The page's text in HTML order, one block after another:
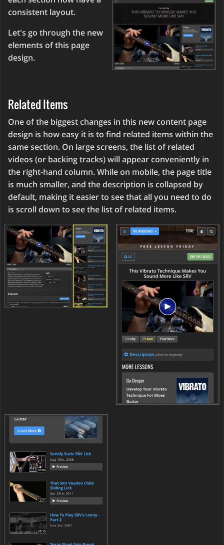
consistent layout.
Let's go through the new
elements of this page
design.
Related Items
One of the biggest changes in this new content page
design is how easy it is to find related items within the
same section. On large screens, the list of related
videos (or backing tracks) will appear conveniently in
the right-hand column. While on mobile, the page title
is much smaller, and the description is collapsed by
default, making it easier to see that all you need to do
is scroll down to see the list of related items.